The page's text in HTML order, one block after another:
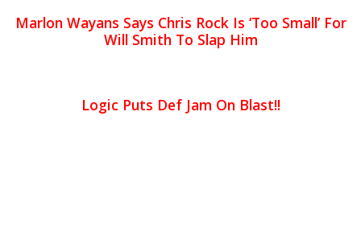
Marlon Wayans Says Chris Rock Is ‘Too Small’ For
Will Smith To Slap Him
Logic Puts Def Jam On Blast!!